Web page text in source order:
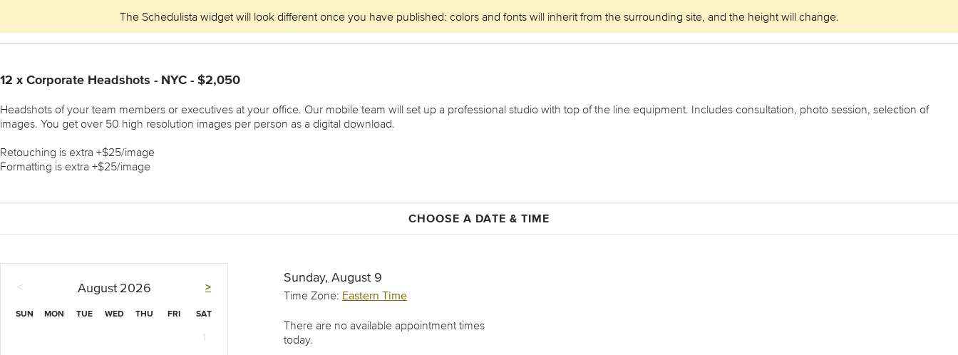
The Schedulista widget will look different once you have published: colors and fonts will inherit from the surrounding site, and the height will change.
12 x Corporate Headshots - NYC - $2,050
Headshots of your team members or executives at your office. Our mobile team will set up a professional studio with top of the line equipment. Includes consultation, photo session, selection of
images. You get over 50 high resolution images per person as a digital download.
Retouching is extra +$25/image
Formatting is extra +$25/image
CHOOSE A DATE & TIME
< >
August 2026
SUN MON TUE WED THU FRI SAT
1
Sunday, August 9
Time Zone: Eastern Time
There are no available appointment times
today.